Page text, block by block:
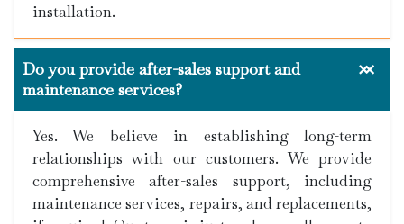
installation.
Do you provide after-sales support and
maintenance services?
Yes. We believe in establishing long-term
relationships with our customers. We provide
comprehensive after-sales support, including
maintenance services, repairs, and replacements,